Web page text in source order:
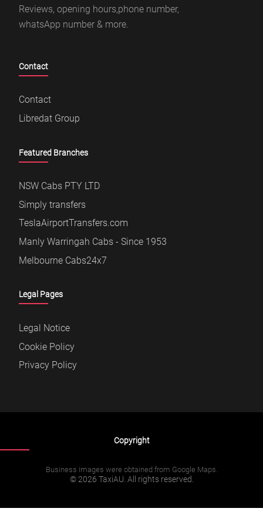
Reviews, opening hours,phone number,
whatsApp number & more.
Contact
Contact
Libredat Group
Featured Branches
NSW Cabs PTY LTD
Simply transfers
TeslaAirportTransfers.com
Manly Warringah Cabs - Since 1953
Melbourne Cabs24x7
Legal Pages
Legal Notice
Cookie Policy
Privacy Policy
Copyright
Business images were obtained from Google Maps.
© 2026 TaxiAU. All rights reserved.